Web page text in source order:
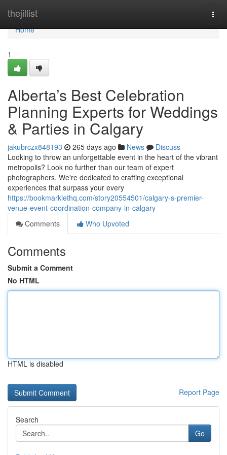
thejillist
Home
Home
1
Alberta’s Best Celebration
Planning Experts for Weddings
& Parties in Calgary
jakubrczx848193 265 days ago News
Discuss
Looking to throw an unforgettable event in the heart of the vibrant
metropolis? Look no further than our team of expert
photographers. We're dedicated to crafting exceptional
experiences that surpass your every
https://bookmarklethq.com/story20554501/calgary-s-premier-
venue-event-coordination-company-in-calgary
Comments
Who Upvoted
Comments
Submit a Comment
No HTML
HTML is disabled
Report Page
Search
Go